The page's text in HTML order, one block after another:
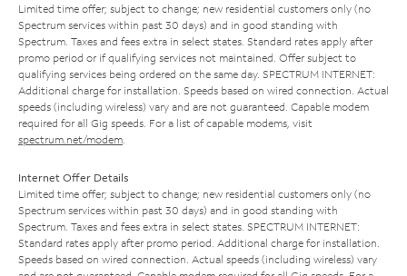
Limited time offer; subject to change; new residential customers only (no
Spectrum services within past 30 days) and in good standing with
Spectrum. Taxes and fees extra in select states. Standard rates apply after
promo period or if qualifying services not maintained. Offer subject to
qualifying services being ordered on the same day. SPECTRUM INTERNET:
Additional charge for installation. Speeds based on wired connection. Actual
speeds (including wireless) vary and are not guaranteed. Capable modem
required for all Gig speeds. For a list of capable modems, visit
spectrum.net/modem
Internet Offer Details
Limited time offer; subject to change; new residential customers only (no
Spectrum services within past 30 days) and in good standing with
Spectrum. Taxes and fees extra in select states. SPECTRUM INTERNET:
Standard rates apply after promo period. Additional charge for installation.
Speeds based on wired connection. Actual speeds (including wireless) vary